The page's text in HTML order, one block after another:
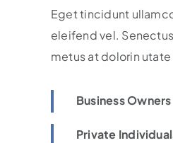
Eget tincidunt
eleifend vel.
metus at dolorin
Business Owners
Private